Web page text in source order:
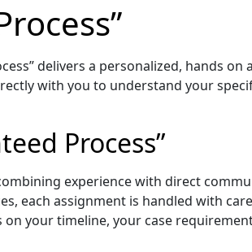
delivers a personalized, hands on
with you to understand your
Process”
experience with direct
each assignment is handled with
your timeline, your case